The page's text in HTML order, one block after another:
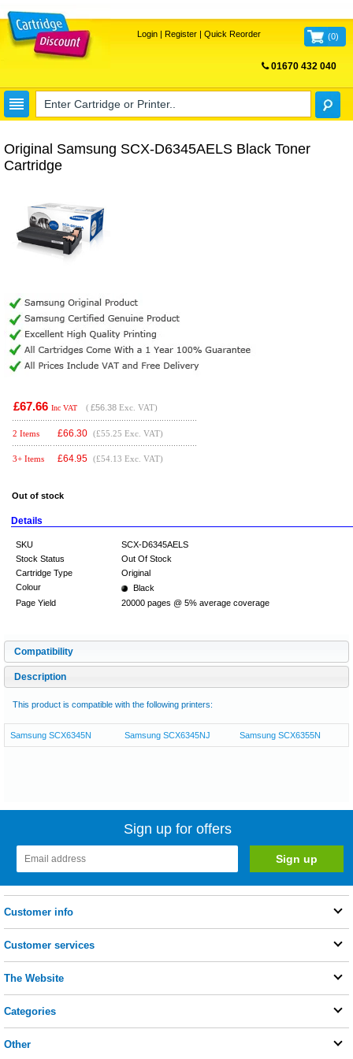
Login| Register| Quick Reorder (0)
01670 432 040
Original Samsung SCX-D6345AELS Black Toner
Cartridge
£67.66 Inc VAT ( £56.38 Exc. VAT)
2 Items £66.30 (£55.25 Exc. VAT)
3+ Items £64.95 (£54.13 Exc. VAT)
Out of stock
Details
SKU
SCX-D6345AELS
Stock Status
Out Of Stock
Cartridge Type
Original
Colour
Black
Page Yield
20000 pages @ 5% average coverage
Compatibility
Description
This product is compatible with the following printers:
Samsung SCX6345N Samsung SCX6345NJ Samsung SCX6355N
Sign up for offers
Customer info
Customer services
The Website
Categories
Other